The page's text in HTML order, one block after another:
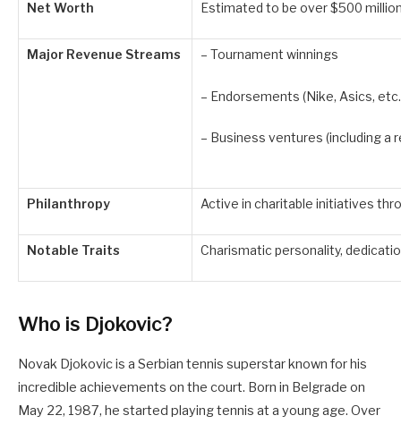
Net Worth Estimated to be over $500
Major Revenue Streams – Tournament winnings
– Endorsements (Nike, Asics,
– Business ventures (including a
Philanthropy Active in charitable initiatives
Notable Traits Charismatic personality,
Who is Djokovic?
Novak Djokovic is a Serbian tennis superstar known for his
incredible achievements on the court. Born in Belgrade on
May 22, 1987, he started playing tennis at a young age. Over